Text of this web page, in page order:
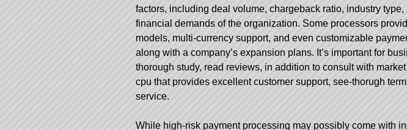
factors, including deal volume, chargeback ratio, industry
financial demands of the organization. Some processors
models, multi-currency support, and even customizable
along with a company’s expansion plans. It’s important for
thorough study, read reviews, in addition to consult with
cpu that provides excellent customer support, see-thorugh
service.
While high-risk payment processing may possibly come with